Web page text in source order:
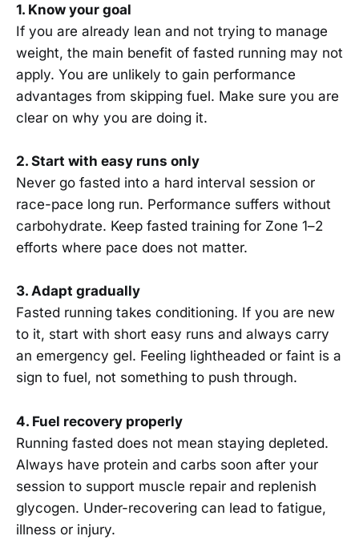
1. Know your goal
If you are already lean and not trying to manage
weight, the main benefit of fasted running may not
apply. You are unlikely to gain performance
advantages from skipping fuel. Make sure you are
clear on why you are doing it.
2. Start with easy runs only
Never go fasted into a hard interval session or
race-pace long run. Performance suffers without
carbohydrate. Keep fasted training for Zone 1–2
efforts where pace does not matter.
3. Adapt gradually
Fasted running takes conditioning. If you are new
to it, start with short easy runs and always carry
an emergency gel. Feeling lightheaded or faint is a
sign to fuel, not something to push through.
4. Fuel recovery properly
Running fasted does not mean staying depleted.
Always have protein and carbs soon after your
session to support muscle repair and replenish
glycogen. Under-recovering can lead to fatigue,
illness or injury.